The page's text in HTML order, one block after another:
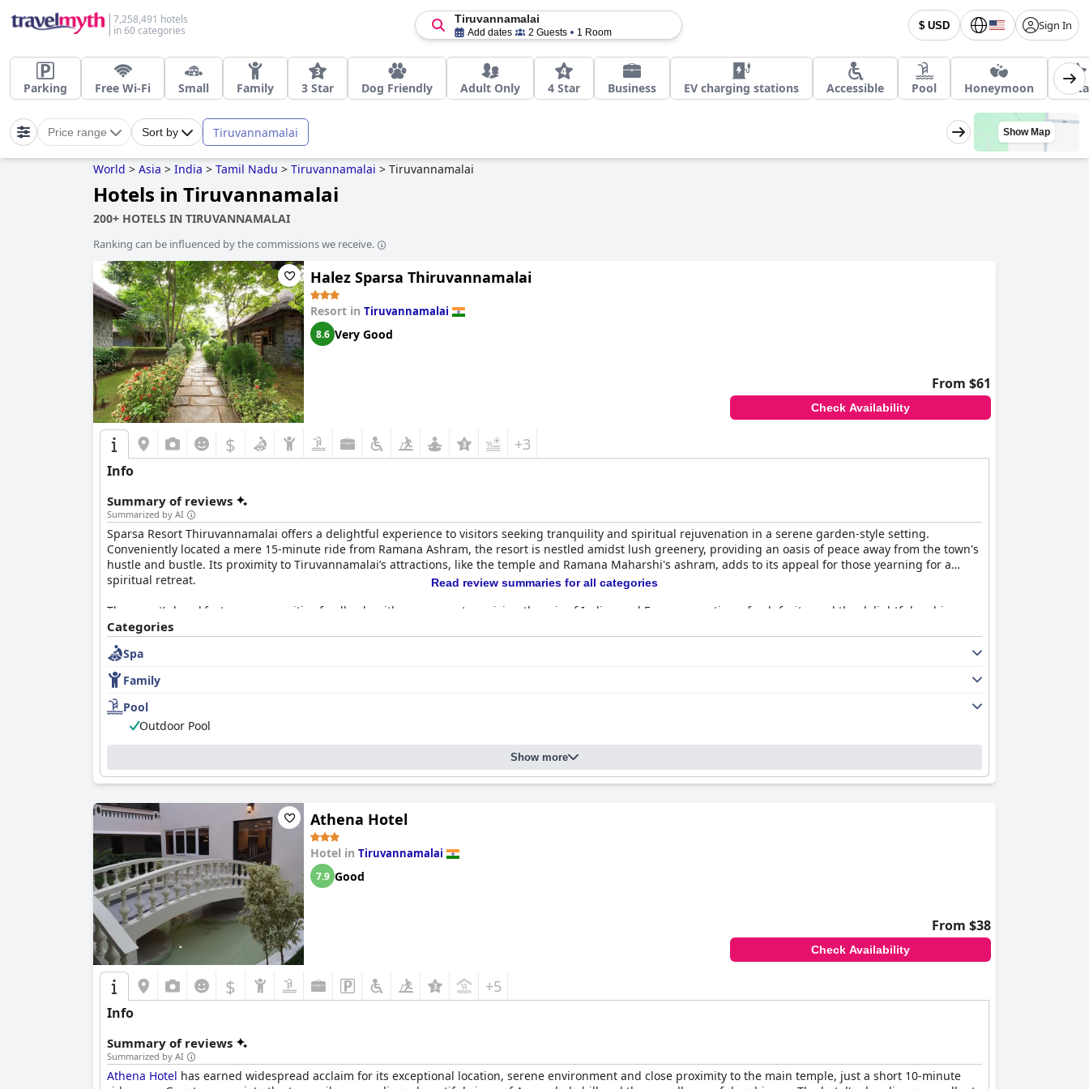
7,258,491 hotels
in 60 categories
$ USD Sign In
Tiruvannamalai
Add dates 2 Guests 1 Room
Parking Free Wi-Fi Small Family 3 Star Dog Friendly Adult Only 4 Star Business EV charging stations Accessible Pool Honeymoon 5
Price range Sort by Tiruvannamalai Show Map
World > Asia > India > Tamil Nadu > Tiruvannamalai > Tiruvannamalai
Hotels in Tiruvannamalai
200+ HOTELS IN TIRUVANNAMALAI
Ranking can be influenced by the commissions we receive.
Halez Sparsa Thiruvannamalai
Resort in Tiruvannamalai
8.6 Very Good
From $61
Check Availability
$ +3
Info
Summary of reviews
Summarized by AI
Sparsa Resort Thiruvannamalai offers a delightful experience to visitors seeking tranquility and spiritual rejuvenation in a serene garden-style setting.
Conveniently located a mere 15-minute ride from Ramana Ashram, the resort is nestled amidst lush greenery, providing an oasis of peace away from the town's
hustle and bustle. Its proximity to Tiruvannamalai’s attractions, like the temple and Ramana Maharshi's ashram, adds to its appeal for those yearning for a
spiritual retreat.
The resort’s breakfast garners positive feedback, with many guests praising the mix of Indian and European options, fresh fruits, and the delightful ambience.
Although some guests have pointed out minor areas for improvement, notably the variety of the buffet and the coffee, the overall breakfast experience is well-
received.
Accommodations at Sparsa Resort blend spacious, well-equipped, and beautifully furnished rooms with a peaceful ambiance that promises relaxation. While
praised for cleanliness and quietness, some rooms display areas for improvement, such as occasional maintenance issues and inadequate lighting. Despite
these minor drawbacks, the overall experience remains positive, supported by friendly staff and delightful food.
Cleanliness stands out as a significant strength, with immaculate hygiene noted throughout the resort, contributing to a calming atmosphere. Although
isolated maintenance concerns such as rusty wash basin stands have been observed, the general environment remains inviting for most visitors seeking peace
demeanor and attentiveness across rooms, cleaning, and security enhance the welcoming atmosphere, making the resort a top recommendation for those
visiting Thiruvannamalai. Overall, Sparsa Resort Thiruvannamalai provides a predominantly positive and serene retreat with commendable service and
hospitality.
Read review summaries for all categories
Categories
Spa
Family
Pool
Outdoor Pool
Show more
Athena Hotel
Hotel in Tiruvannamalai
7.9 Good
From $38
Check Availability
$ +5
Info
Summary of reviews
Summarized by AI
Athena Hotel has earned widespread acclaim for its exceptional location, serene environment and close proximity to the main temple, just a short 10-minute